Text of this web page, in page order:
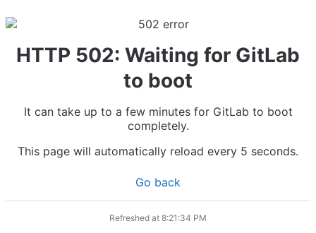
HTTP 502: Waiting for GitLab
to boot
It can take up to a few minutes for GitLab to boot
completely.
This page will automatically reload every 5 seconds.
Go back
Refreshed at 8:21:34 PM